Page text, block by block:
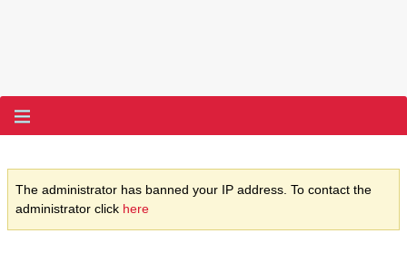
The administrator has banned your IP address. To contact the
administrator click here